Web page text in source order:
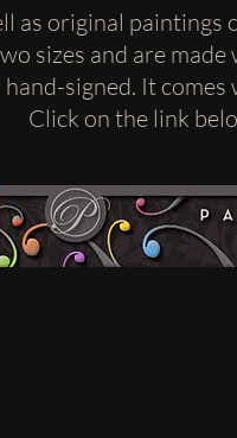
as original paintings
sizes and are
signed. It
Click on the link